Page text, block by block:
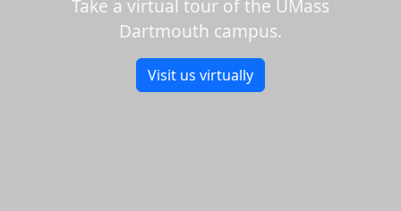
Take a virtual tour of the UMass
Dartmouth campus.
Visit us virtually